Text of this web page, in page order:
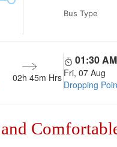
Bus Type
02h 45m Hrs
01:30 AM
Fri, 07 Aug
Dropping